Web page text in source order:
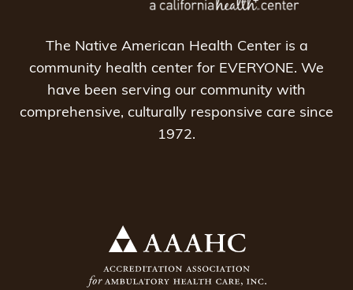
The Native American Health Center is a
community health center for EVERYONE. We
have been serving our community with
comprehensive, culturally responsive care since
1972.